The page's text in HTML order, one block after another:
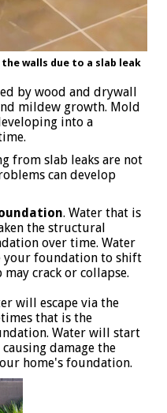
walls due to a slab leak
by wood and drywall
mildew growth. Mold
into a
from slab leaks are not
can develop
. Water that is
the structural
over time. Water
your foundation to shift
crack or collapse.
will escape via the
that is the
Water will start
damage the
home's foundation.